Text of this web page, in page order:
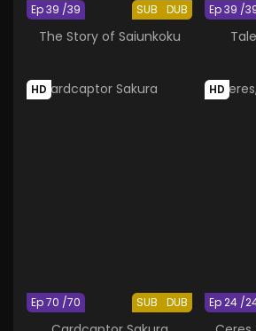
SUB DUB
Ep 39 /39
The Story of Saiunkoku
Ep 39 /
HD
SUB DUB
Ep 70 /70
HD
Ep 24 /